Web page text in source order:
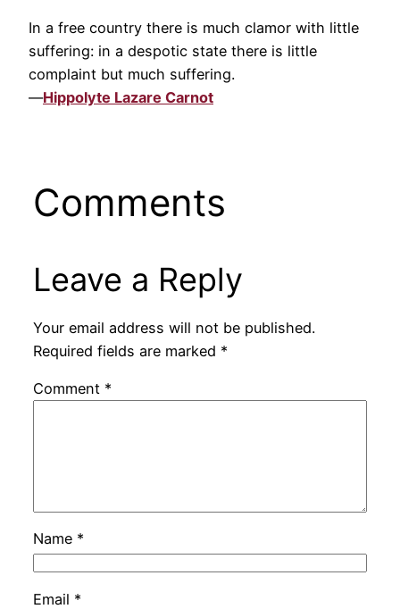
In a free country there is much clamor with little
suffering: in a despotic state there is little
complaint but much suffering.
—Hippolyte Lazare Carnot
Comments
Leave a Reply
Your email address will not be published.
Required fields are marked *
Comment *
Name *
Email *